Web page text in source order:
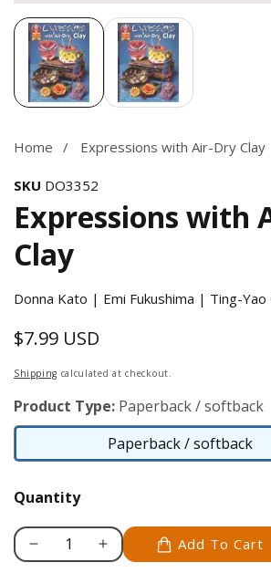
Media
gallery
Home Expressions with Air-Dry Clay
SKU DO3352
Expressions with
Clay
Donna Kato | Emi Fukushima | Ting-Yao
Regular
price
$7.99 USD
Shipping calculated at checkout.
Product Type: Paperback / softback
Paperback / softback
Paperback
Quantity
Decrease
Increase
Add To Cart